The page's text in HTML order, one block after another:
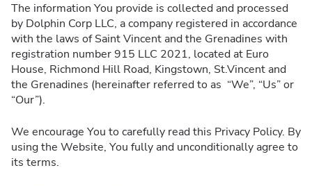
The information You provide is collected and processed
by Dolphin Corp LLC, a company registered in accordance
with the laws of Saint Vincent and the Grenadines with
registration number 915 LLC 2021, located at Euro
House, Richmond Hill Road, Kingstown, St.Vincent and
the Grenadines (hereinafter referred to as “We”, “Us” or
“Our”).
We encourage You to carefully read this Privacy Policy. By
using the Website, You fully and unconditionally agree to
its terms.